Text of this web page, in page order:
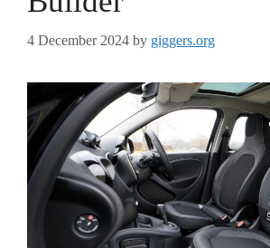
4 December 2024 by giggers.org